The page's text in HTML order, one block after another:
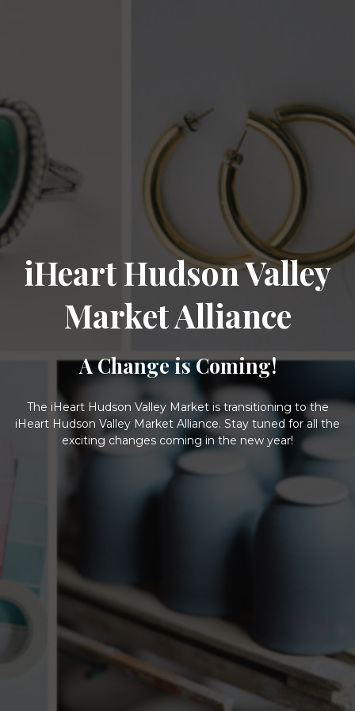
iHeart Hudson Valley
Market Alliance
A Change is Coming!
The iHeart Hudson Valley Market is transitioning to the
iHeart Hudson Valley Market Alliance. Stay tuned for all the
exciting changes coming in the new year!